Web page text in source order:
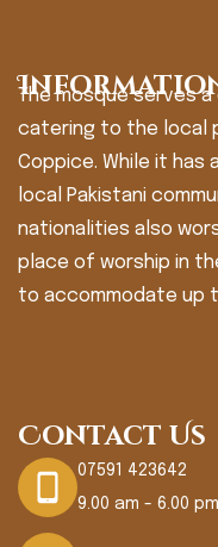
The mosque serves
catering to the local
Coppice. While it
local Pakistani
nationalities also
place of worship in
to accommodate up
Contact Us
07591 423642
9.00 am - 6.00 pm